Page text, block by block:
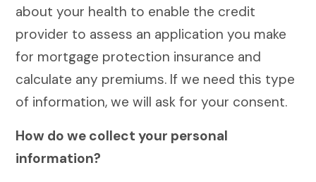
about your health to enable the credit
provider to assess an application you make
for mortgage protection insurance and
calculate any premiums. If we need this type
of information, we will ask for your consent.
How do we collect your personal
information?